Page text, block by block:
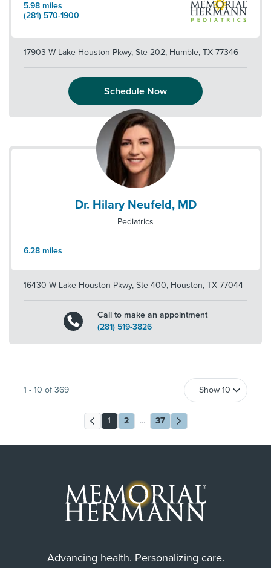
5.98 miles
(281) 570-1900
17903 W Lake Houston Pkwy, Ste 202, Humble, TX 77346
Schedule Now
Dr. Hilary Neufeld, MD
Pediatrics
6.28 miles
16430 W Lake Houston Pkwy, Ste 400, Houston, TX 77044
Call to make an appointment
(281) 519-3826
1 - 10 of 369
1 2 ... 37
Advancing health. Personalizing care.